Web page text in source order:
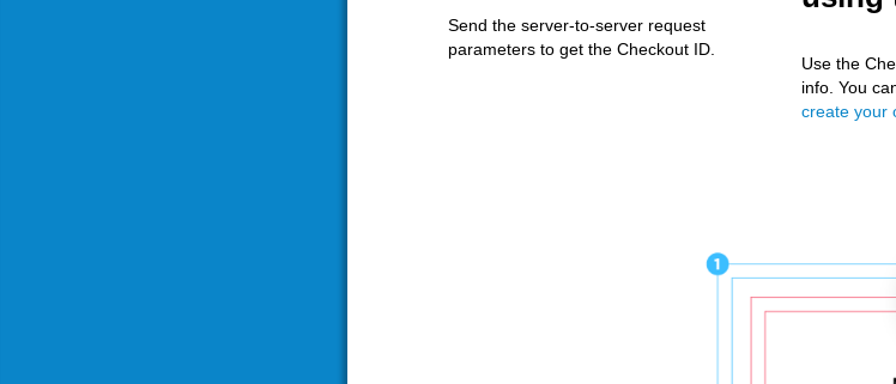
Send the server-to-server request
parameters to get the Checkout ID.
Use the
info. You
create your